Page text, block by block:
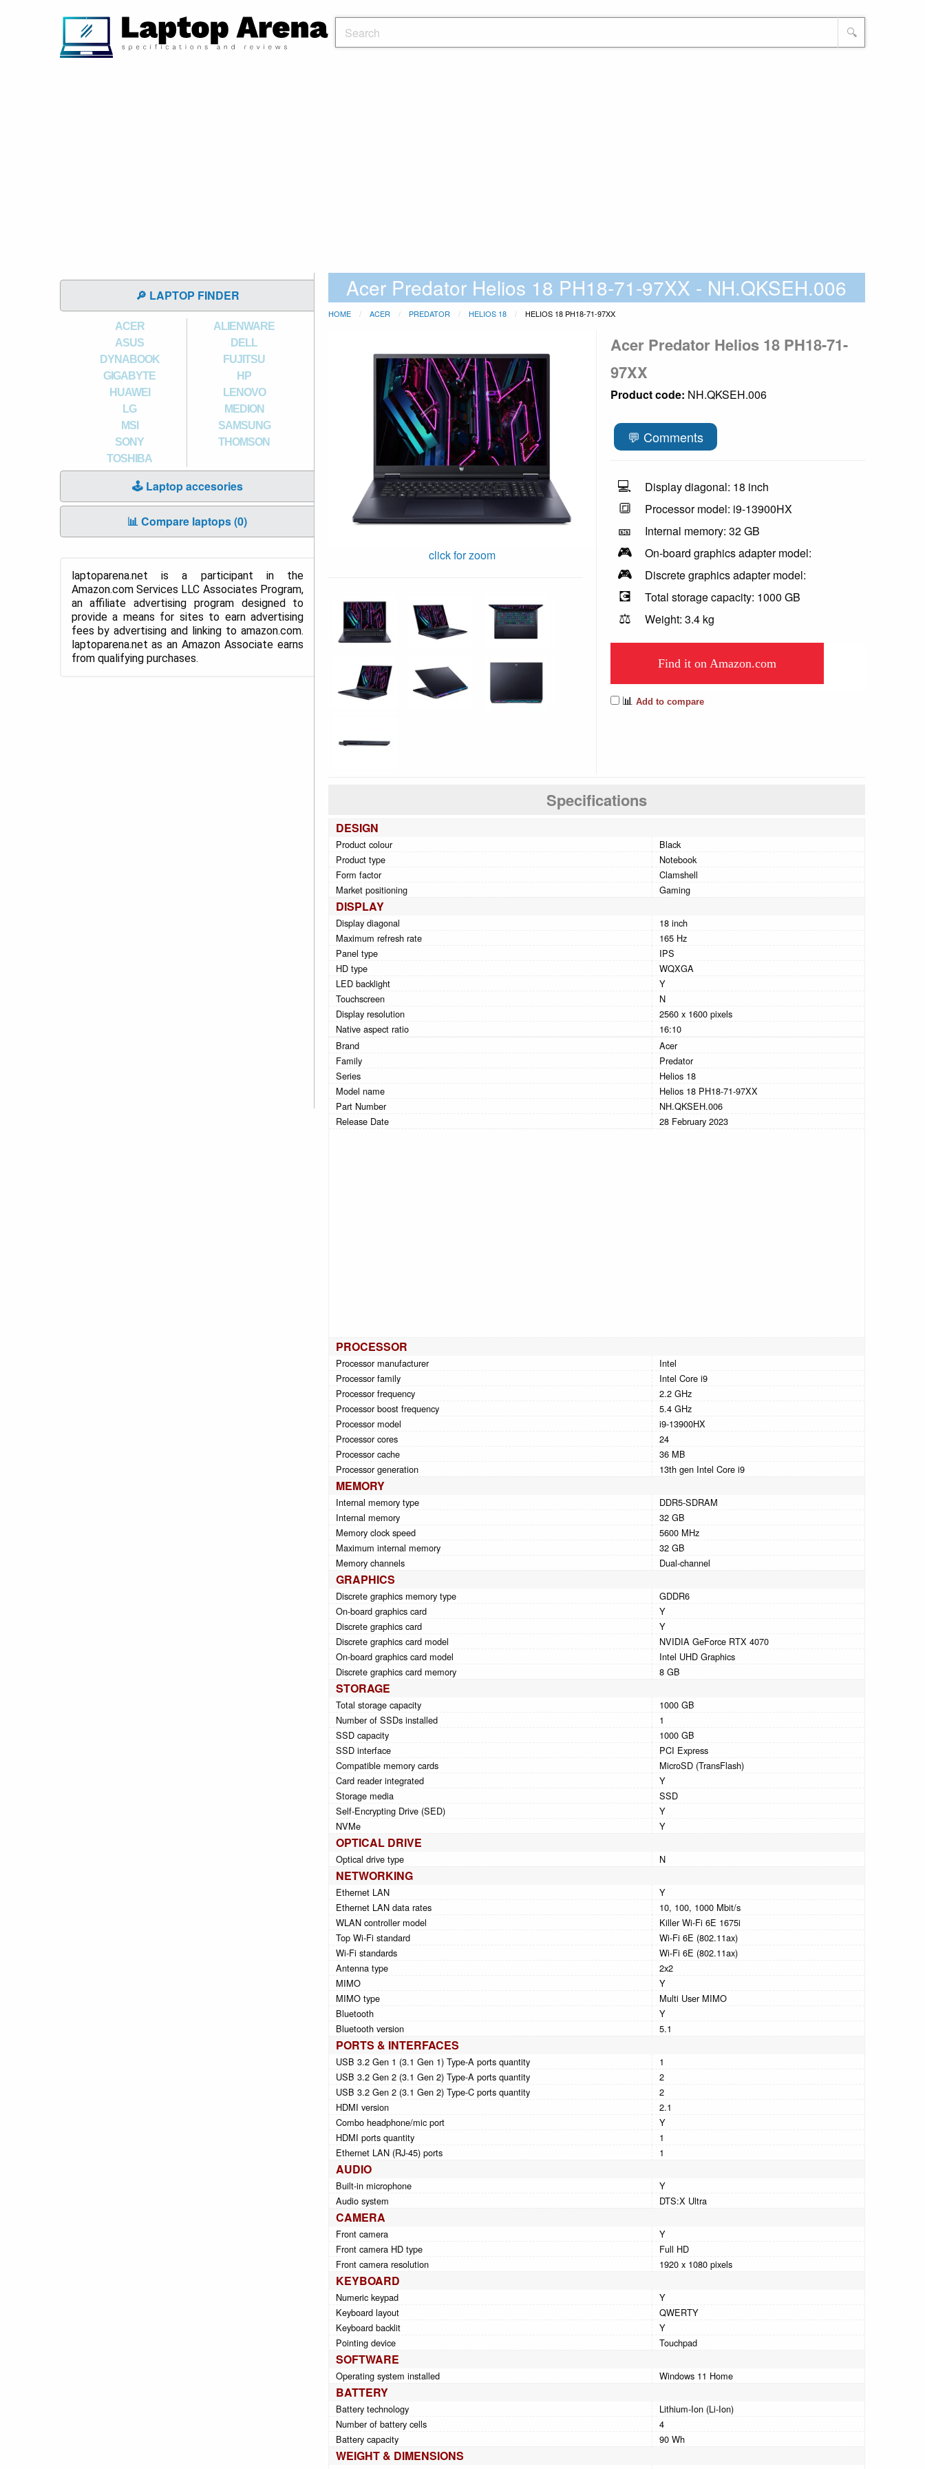
🔍
🔎 LAPTOP FINDER
ACER
ALIENWARE
ASUS
DELL
DYNABOOK
FUJITSU
GIGABYTE
HP
HUAWEI
LENOVO
LG
MEDION
MSI
SAMSUNG
SONY
THOMSON
TOSHIBA
🕹️ Laptop accesories
📊 Compare laptops (0)
laptoparena.net is a participant in the
Amazon.com Services LLC Associates Program,
an affiliate advertising program designed to
provide a means for sites to earn advertising
fees by advertising and linking to amazon.com.
laptoparena.net as an Amazon Associate earns
from qualifying purchases.
Acer Predator Helios 18 PH18-71-97XX - NH.QKSEH.006
HOME ACER PREDATOR HELIOS 18 HELIOS 18 PH18-71-97XX
click for zoom
Acer Predator Helios 18 PH18-71-
97XX
Product code: NH.QKSEH.006
💬 Comments
💻 Display diagonal: 18 inch
🔳 Processor model: i9-13900HX
🎫 Internal memory: 32 GB
🎮 On-board graphics adapter model:
🎮 Discrete graphics adapter model:
💽 Total storage capacity: 1000 GB
⚖️ Weight: 3.4 kg
Find it on Amazon.com
📊 Add to compare
Specifications
DESIGN
Product colour
Black
Product type
Notebook
Form factor
Clamshell
Market positioning
Gaming
DISPLAY
Display diagonal
18 inch
Maximum refresh rate
165 Hz
Panel type
IPS
HD type
WQXGA
LED backlight
Y
Touchscreen
N
Display resolution
2560 x 1600 pixels
Native aspect ratio
16:10
Brand
Acer
Family
Predator
Series
Helios 18
Model name
Helios 18 PH18-71-97XX
Part Number
NH.QKSEH.006
Release Date
28 February 2023
PROCESSOR
Processor manufacturer
Intel
Processor family
Intel Core i9
Processor frequency
2.2 GHz
Processor boost frequency
5.4 GHz
Processor model
i9-13900HX
Processor cores
24
Processor cache
36 MB
Processor generation
13th gen Intel Core i9
MEMORY
Internal memory type
DDR5-SDRAM
Internal memory
32 GB
Memory clock speed
5600 MHz
Maximum internal memory
32 GB
Memory channels
Dual-channel
GRAPHICS
Discrete graphics memory type
GDDR6
On-board graphics card
Y
Discrete graphics card
Y
Discrete graphics card model
NVIDIA GeForce RTX 4070
On-board graphics card model
Intel UHD Graphics
Discrete graphics card memory
8 GB
STORAGE
Total storage capacity
1000 GB
Number of SSDs installed
1
SSD capacity
1000 GB
SSD interface
PCI Express
Compatible memory cards
MicroSD (TransFlash)
Card reader integrated
Y
Storage media
SSD
Self-Encrypting Drive (SED)
Y
NVMe
Y
OPTICAL DRIVE
Optical drive type N
NETWORKING
Ethernet LAN
Y
Ethernet LAN data rates
10, 100, 1000 Mbit/s
WLAN controller model
Killer Wi-Fi 6E 1675i
Top Wi-Fi standard
Wi-Fi 6E (802.11ax)
Wi-Fi standards
Wi-Fi 6E (802.11ax)
Antenna type
2x2
MIMO
Y
MIMO type
Multi User MIMO
Bluetooth
Y
Bluetooth version
5.1
PORTS & INTERFACES
USB 3.2 Gen 1 (3.1 Gen 1) Type-A ports quantity
1
USB 3.2 Gen 2 (3.1 Gen 2) Type-A ports quantity
2
USB 3.2 Gen 2 (3.1 Gen 2) Type-C ports quantity
2
HDMI version
2.1
Combo headphone/mic port
Y
HDMI ports quantity
1
Ethernet LAN (RJ-45) ports
1
AUDIO
Built-in microphone
Y
Audio system
DTS:X Ultra
CAMERA
Front camera
Y
Front camera HD type
Full HD
Front camera resolution
1920 x 1080 pixels
KEYBOARD
Numeric keypad
Y
Keyboard layout
QWERTY
Keyboard backlit
Y
Pointing device
Touchpad
SOFTWARE
Operating system installed Windows 11 Home
BATTERY
Battery technology
Lithium-Ion (Li-Ion)
Number of battery cells
4
Battery capacity
90 Wh
WEIGHT & DIMENSIONS